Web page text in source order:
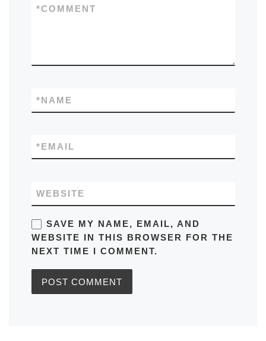
COMMENT
*
NAME
*
EMAIL
*
WEBSITE
SAVE MY NAME, EMAIL, AND
WEBSITE IN THIS BROWSER FOR THE
NEXT TIME I COMMENT.